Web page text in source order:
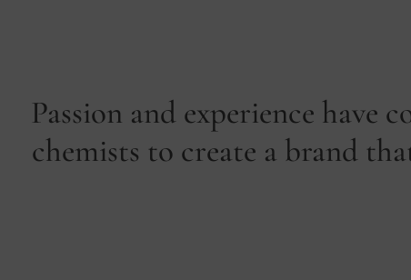
Passion and experience have
chemists to create a brand